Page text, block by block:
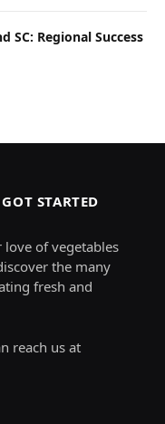
SC: Regional Success
STARTED
of vegetables
the many
fresh and
reach us at